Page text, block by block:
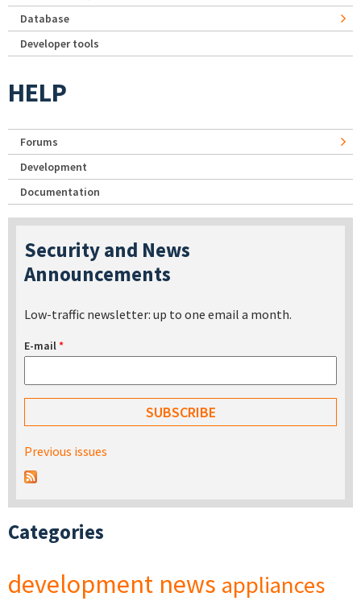
Database
Developer tools
HELP
Forums
Development
Documentation
Security and News
Announcements
Low-traffic newsletter: up to one email a month.
E-mail*
Previous issues
Categories
development news appliances